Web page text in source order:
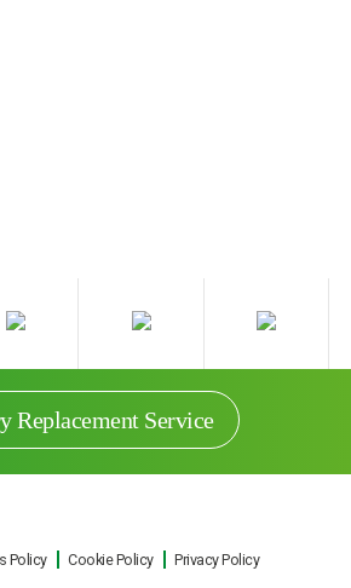
Replacement Service
Policy Cookie Policy Privacy Policy